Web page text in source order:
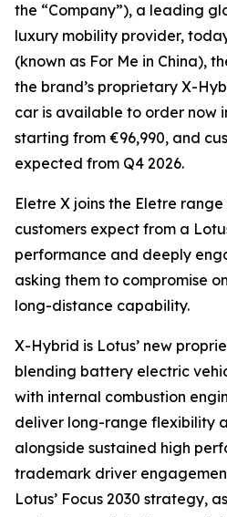
the “Company”), a leading
luxury mobility provider,
(known as For Me in China),
the brand’s proprietary X-
car is available to order now
starting from €96,990, and
expected from Q4 2026.
Eletre X joins the Eletre
customers expect from a
performance and deeply
asking them to compromise
long-distance capability.
X-Hybrid is Lotus’ new
blending battery electric
with internal combustion
deliver long-range flexibility
alongside sustained high
trademark driver
Lotus’ Focus 2030 strategy,